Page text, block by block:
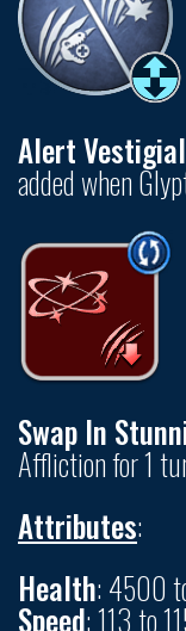
Alert
added when
Swap In
Affliction for 1
Attributes:
Health: 4500
Speed: 113 to